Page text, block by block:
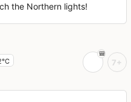
the Northern lights!
7+